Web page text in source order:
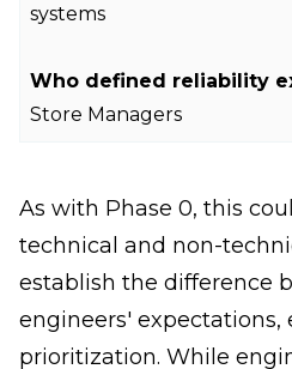
systems
Who defined reliability
Store Managers
As with Phase 0, this
technical and non-
establish the difference
engineers' expectations,
prioritization. While